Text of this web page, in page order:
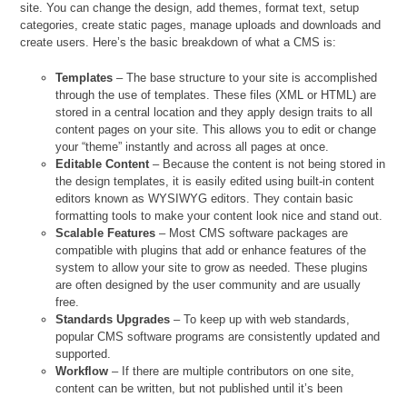
site. You can change the design, add themes, format text, setup
categories, create static pages, manage uploads and downloads and
create users. Here’s the basic breakdown of what a CMS is:
Templates – The base structure to your site is accomplished
through the use of templates. These files (XML or HTML) are
stored in a central location and they apply design traits to all
content pages on your site. This allows you to edit or change
your “theme” instantly and across all pages at once.
Editable Content – Because the content is not being stored in
the design templates, it is easily edited using built-in content
editors known as WYSIWYG editors. They contain basic
formatting tools to make your content look nice and stand out.
Scalable Features – Most CMS software packages are
compatible with plugins that add or enhance features of the
system to allow your site to grow as needed. These plugins
are often designed by the user community and are usually
free.
Standards Upgrades – To keep up with web standards,
popular CMS software programs are consistently updated and
supported.
Workflow – If there are multiple contributors on one site,
content can be written, but not published until it’s been